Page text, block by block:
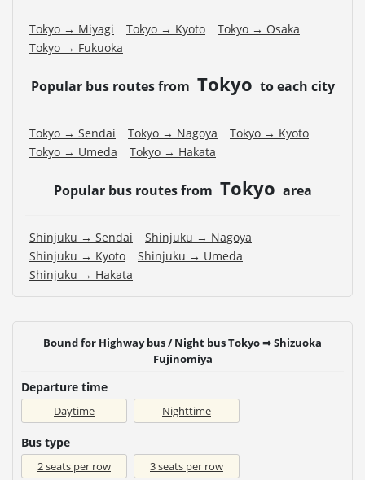
Tokyo → Miyagi Tokyo → Kyoto
Tokyo → Osaka
Tokyo → Fukuoka
Popular bus routes from Tokyo to each city
Tokyo → Sendai Tokyo → Nagoya
Tokyo → Kyoto
Tokyo → Umeda
Tokyo → Hakata
Popular bus routes from Tokyo area
Shinjuku → Sendai
Shinjuku → Nagoya
Shinjuku → Kyoto
Shinjuku → Umeda
Shinjuku → Hakata
Bound for Highway bus / Night bus Tokyo ⇒ Shizuoka
Fujinomiya
Departure time
Daytime Nighttime
Bus type
2 seats per row 3 seats per row